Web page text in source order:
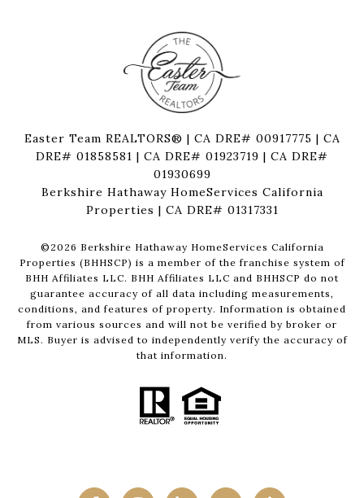
Easter Team REALTORS® | CA DRE# 00917775 | CA
DRE# 01858581 | CA DRE# 01923719 | CA DRE#
01930699
Berkshire Hathaway HomeServices California
Properties | CA DRE# 01317331
© 2026 Berkshire Hathaway HomeServices California
Properties (BHHSCP) is a member of the franchise system of
BHH Affiliates LLC. BHH Affiliates LLC and BHHSCP do not
guarantee accuracy of all data including measurements,
conditions, and features of property. Information is obtained
from various sources and will not be verified by broker or
MLS. Buyer is advised to independently verify the accuracy of
that information.